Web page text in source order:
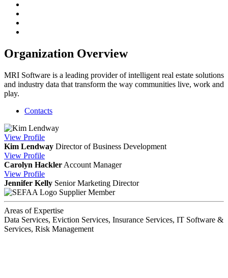
Organization Overview
MRI Software is a leading provider of intelligent real estate solutions
and industry data that transform the way communities live, work and
play.
Contacts
View Profile
Kim Lendway Director of Business Development
View Profile
Carolyn Hackler Account Manager
View Profile
Jennifer Kelly Senior Marketing Director
Supplier Member
Areas of Expertise
Data Services, Eviction Services, Insurance Services, IT Software &
Services, Risk Management